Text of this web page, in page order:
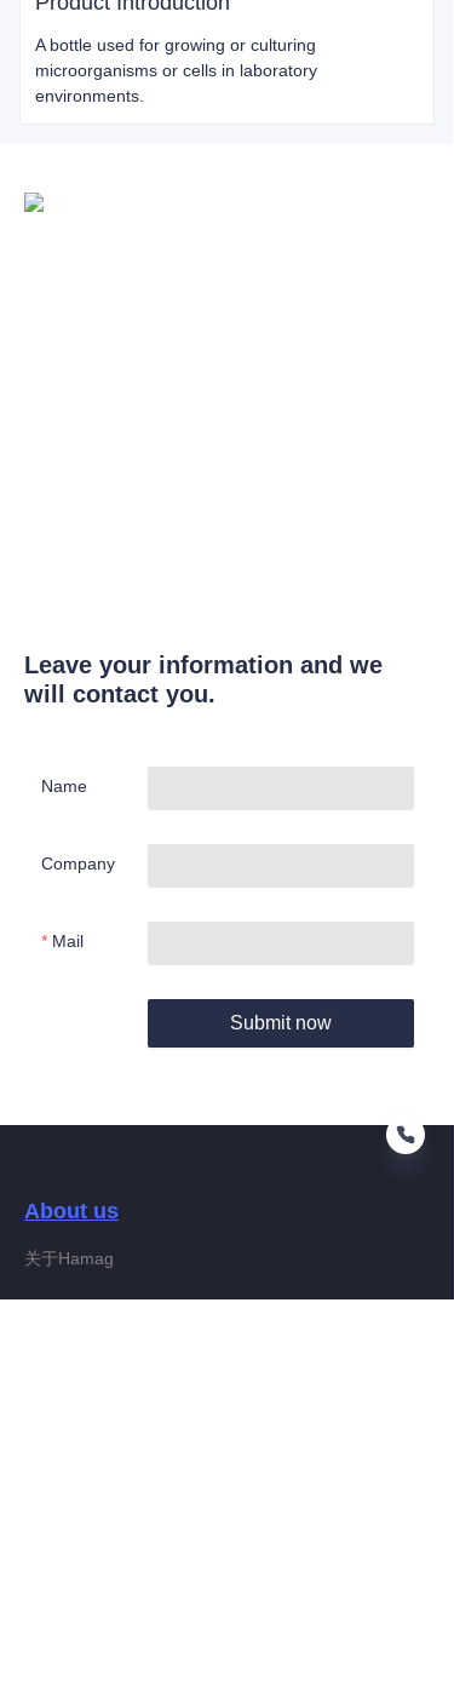
A bottle used for growing or culturing
microorganisms or cells in laboratory
environments.
Leave your information and we
will contact you.
Name
Company
Mail
Submit now
About us
关于Hamag
EN